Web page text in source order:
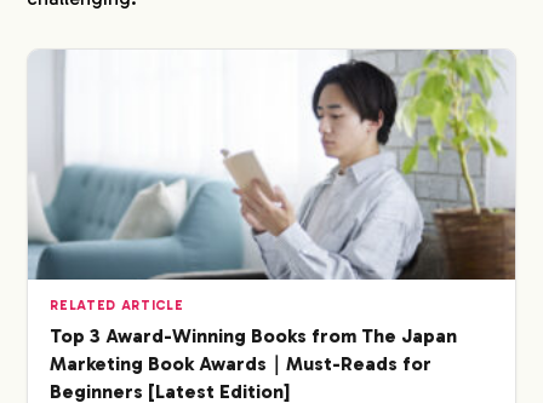
SERVICE
RELATED ARTICLE
Top 3 Award-Winning Books from The Japan
Marketing Book Awards｜Must-Reads for
Beginners [Latest Edition]